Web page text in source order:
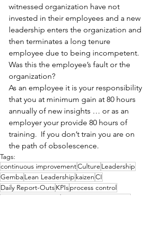
witnessed organization have not
invested in their employees and a new
leadership enters the organization and
then terminates a long tenure
employee due to being incompetent.
Was this the employee’s fault or the
organization?
As an employee it is your responsibility
that you at minimum gain at 80 hours
annually of new insights … or as an
employer your provide 80 hours of
training.  If you don’t train you are on
the path of obsolescence.
Tags:
continuous improvementCulture Leadership
GembaLean Leadership kaizenCI
Daily Report-OutsKPIsprocess control